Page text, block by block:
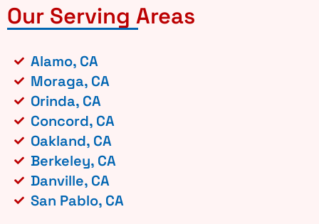
Our Serving Areas
Alamo, CA
Moraga, CA
Orinda, CA
Concord, CA
Oakland, CA
Berkeley, CA
Danville, CA
San Pablo, CA